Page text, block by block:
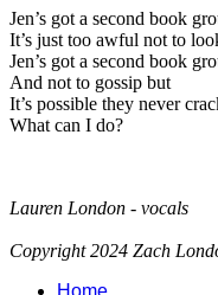
Jen’s got a second book
It’s just too awful not to
Jen’s got a second book
And not to gossip but
It’s possible they never
What can I do?
Lauren London - vocals
Copyright 2024 Zach
Home